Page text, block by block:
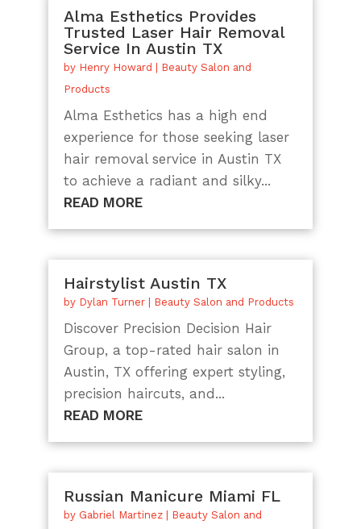
Alma Esthetics Provides
Trusted Laser Hair Removal
Service In Austin TX
by Henry Howard
Beauty Salon and
Products
Alma Esthetics has a high end
experience for those seeking laser
hair removal service in Austin TX
to achieve a radiant and silky...
READ MORE
Hairstylist Austin TX
by Dylan Turner| Beauty Salon and Products
Discover Precision Decision Hair
Group, a top-rated hair salon in
Austin, TX offering expert styling,
precision haircuts, and...
READ MORE
Russian Manicure Miami FL
by Gabriel Martinez| Beauty Salon and